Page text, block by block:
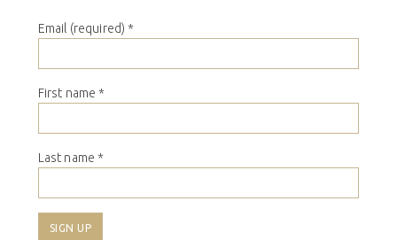
Email (required) *
First name *
Last name *